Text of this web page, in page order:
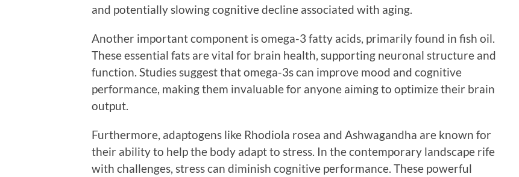
and potentially slowing cognitive decline associated with aging.
Another important component is omega-3 fatty acids, primarily found in fish oil.
These essential fats are vital for brain health, supporting neuronal structure and
function. Studies suggest that omega-3s can improve mood and cognitive
performance, making them invaluable for anyone aiming to optimize their brain
output.
Furthermore, adaptogens like Rhodiola rosea and Ashwagandha are known for
their ability to help the body adapt to stress. In the contemporary landscape rife
with challenges, stress can diminish cognitive performance. These powerful